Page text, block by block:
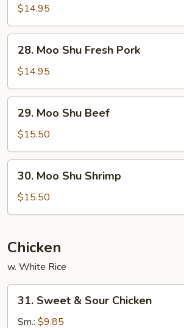
Shu
Chicken
$14.95
Moo
Shu
Fresh
Pork
28. Moo Shu Fresh Pork
$14.95
Moo
Shu
Beef
29. Moo Shu Beef
$15.50
Moo
Shu
Shrimp
30. Moo Shu Shrimp
$15.50
Chicken
w. White Rice
Sweet
31. Sweet & Sour Chicken
Sm.: $9.85